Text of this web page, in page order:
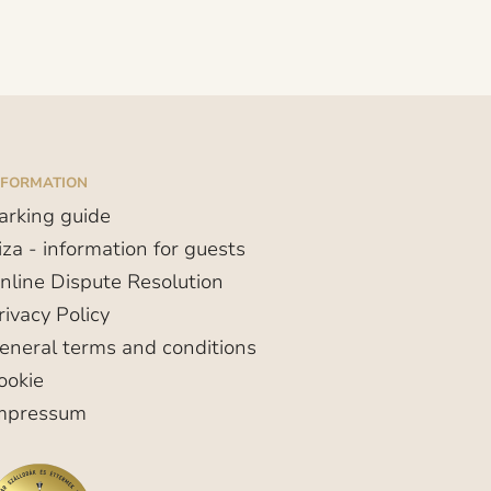
guide
- information for guests
Dispute Resolution
Policy
terms and conditions